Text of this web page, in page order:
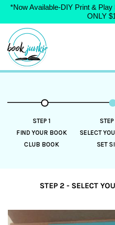
*Now Available-DIY Print &
ONLY
Skip
content
STEP 1
FIND YOUR BOOK
CLUB BOOK
SELECT
SET
STEP 2 - SELECT